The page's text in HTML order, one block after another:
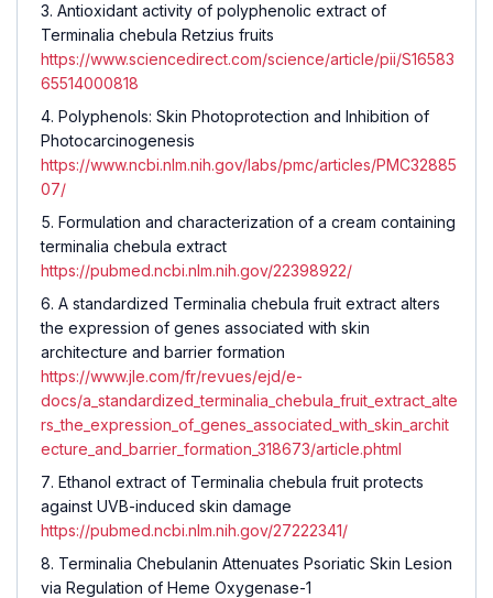
Antioxidant activity of polyphenolic extract of
Terminalia chebula Retzius fruits
https://www.sciencedirect.com/science/article/pii/S16583
65514000818
Polyphenols: Skin Photoprotection and Inhibition of
Photocarcinogenesis
https://www.ncbi.nlm.nih.gov/labs/pmc/articles/PMC32885
07/
Formulation and characterization of a cream containing
terminalia chebula extract
https://pubmed.ncbi.nlm.nih.gov/22398922/
A standardized Terminalia chebula fruit extract alters
the expression of genes associated with skin
architecture and barrier formation
https://www.jle.com/fr/revues/ejd/e-
docs/a_standardized_terminalia_chebula_fruit_extract_alte
rs_the_expression_of_genes_associated_with_skin_archit
ecture_and_barrier_formation_318673/article.phtml
Ethanol extract of Terminalia chebula fruit protects
against UVB-induced skin damage
https://pubmed.ncbi.nlm.nih.gov/27222341/
Terminalia Chebulanin Attenuates Psoriatic Skin Lesion
via Regulation of Heme Oxygenase-1